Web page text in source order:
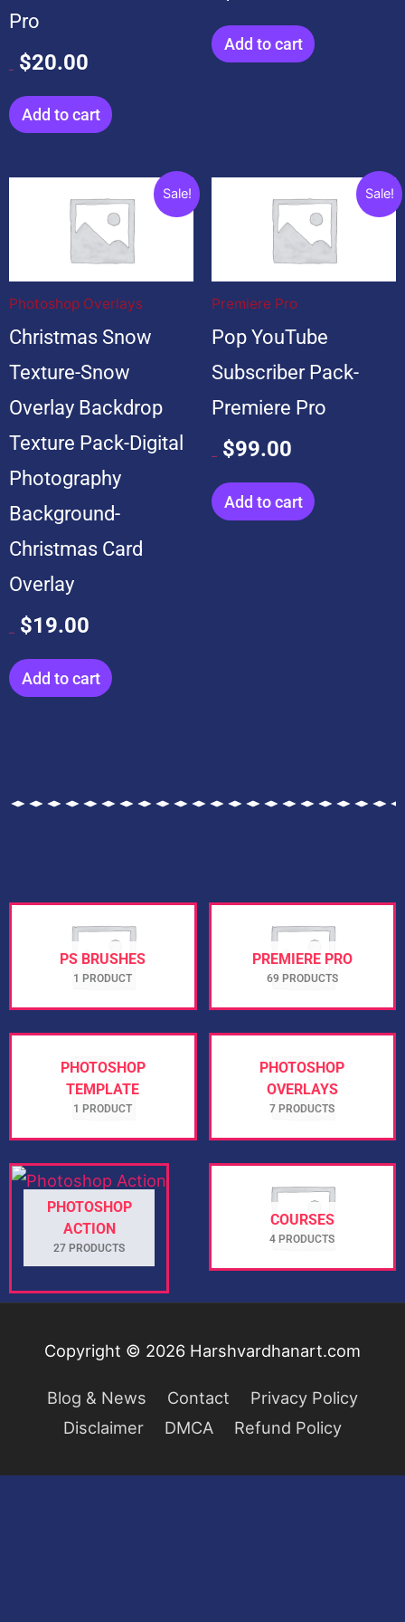
Pro
$20.00
Add to cart
Add to cart
Sale!
Photoshop Overlays
Christmas Snow
Texture-Snow
Overlay Backdrop
Texture Pack-Digital
Photography
Background-
Christmas Card
Overlay
$19.00
Current
price
is:
Add to cart
Sale!
Premiere Pro
Pop YouTube
Subscriber Pack-
Premiere Pro
$99.00
Current
price
is:
Add to cart
PS BRUSHES
1 PRODUCT
PREMIERE PRO
69 PRODUCTS
PHOTOSHOP
TEMPLATE
1 PRODUCT
PHOTOSHOP
OVERLAYS
7 PRODUCTS
PHOTOSHOP
ACTION
27 PRODUCTS
COURSES
4 PRODUCTS
Copyright © 2026 Harshvardhanart.com
Blog & News Contact
Privacy Policy
Disclaimer
DMCA Refund Policy